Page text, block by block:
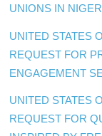
UNIONS IN
UNITED STATES
REQUEST FOR
ENGAGEMENT
UNITED STATES
REQUEST FOR